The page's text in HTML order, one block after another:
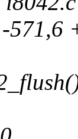
571,6